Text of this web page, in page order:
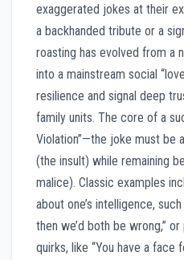
exaggerated jokes at their
a backhanded tribute or a
roasting has evolved from a
into a mainstream social
resilience and signal deep
family units. The core of a
Violation”—the joke must be
(the insult) while remaining
malice). Classic examples
about one’s intelligence,
then we’d both be wrong,”
quirks, like “You have a face